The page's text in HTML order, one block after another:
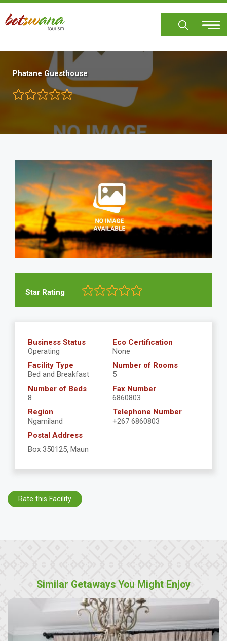
Skip
main
Phatane Guesthouse
Star Rating
Business Status
Operating
Eco Certification
None
Facility Type
Bed and Breakfast
Number of Rooms
5
Number of Beds
8
Fax Number
6860803
Region
Ngamiland
Telephone Number
+267 6860803
Postal Address
Box 350125, Maun
Rate this Facility
Similar Getaways You Might Enjoy